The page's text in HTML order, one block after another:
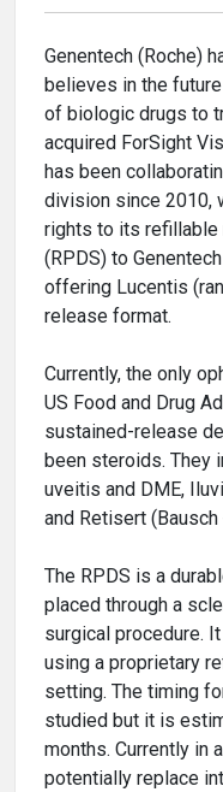
Genentech (Roche)
believes in the
of biologic drugs to
acquired ForSight
has been
division since 2010,
rights to its
(RPDS) to
offering Lucentis
release format.
Currently, the only
US Food and Drug
sustained-release
been steroids. They
uveitis and DME,
and Retisert
The RPDS is a
placed through a
surgical procedure.
using a proprietary
setting. The timing
studied but it is
months. Currently in
potentially replace